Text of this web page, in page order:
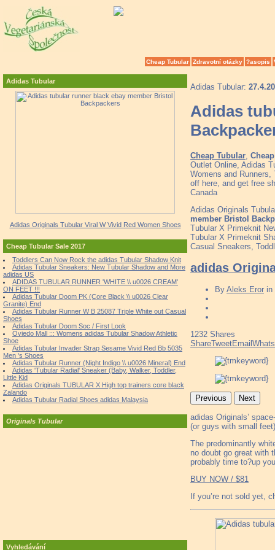
Cheap Tubular Zdravotní otázky ?asopis
Adidas Tubular
Adidas Originals Tubular Viral W Vivid Red Women Shoes
Cheap Tubular Sale 2017
Toddlers Can Now Rock the adidas Tubular Shadow Knit
Adidas Tubular Sneakers: New Tubular Shadow and More
adidas US
ADIDAS TUBULAR RUNNER 'WHITE \\ u0026 CREAM'
ON FEET !!!
Adidas Tubular Doom PK (Core Black \\ u0026 Clear
Granite) End
Adidas Tubular Runner W B 25087 Triple White out Casual
Shoes
Adidas Tubular Doom Soc / First Look
Oviedo Mall ::: Womens adidas Tubular Shadow Athletic
Shoe
Adidas Tubular Invader Strap Sesame Vivid Red Bb 5035
Men 's Shoes
Adidas Tubular Runner (Night Indigo \\ u0026 Mineral) End
Adidas 'Tubular Radial' Sneaker (Baby, Walker, Toddler,
Little Kid
Adidas Originals TUBULAR X High top trainers core black
Zalando
Adidas Tubular Radial Shoes adidas Malaysia
Originals Tubular
Vyhledávání
Adidas Tubular:
Adidas
Cheap Tubular
Outlet Online, Adidas
Womens and
off here, and get free
Canada
Adidas Originals
member Bristol
Tubular X Primeknit
Tubular X Primeknit
Casual Sneakers,
adidas
By Aleks Eror in
1232 Shares
ShareTweetEmail
Previous Next
adidas Originals’
(or guys with small
The predominantly
no doubt go great with
probably time to?up
BUY NOW / $81
If you’re not sold yet,